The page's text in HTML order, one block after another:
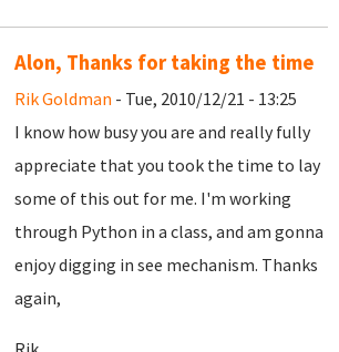
Alon, Thanks for taking the time
Rik Goldman - Tue, 2010/12/21 - 13:25
I know how busy you are and really fully
appreciate that you took the time to lay
some of this out for me. I'm working
through Python in a class, and am gonna
enjoy digging in see mechanism. Thanks
again,